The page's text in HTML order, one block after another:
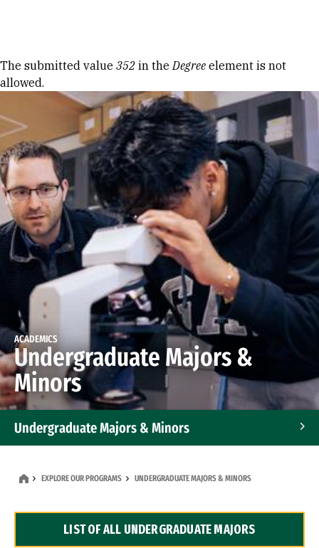
Error message
The submitted value 352 in theDegree element is not
allowed.
ACADEMICS
Undergraduate Majors &
Minors
Undergraduate Majors & Minors
Dual Degree Programs
EXPLORE OUR PROGRAMS UNDERGRADUATE MAJORS & MINORS
LIST OF ALL UNDERGRADUATE MAJORS